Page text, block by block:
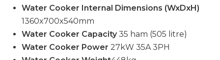
Water Cooker Internal Dimensions (WxDxH)
1360x700x540mm
Water Cooker Capacity35 ham (505 litre)
Water Cooker Power 27kW 35A 3PH